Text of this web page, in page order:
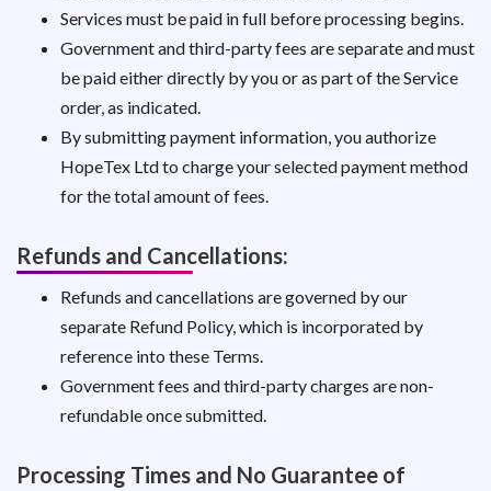
Services must be paid in full before processing begins.
Government and third-party fees are separate and must
be paid either directly by you or as part of the Service
order, as indicated.
By submitting payment information, you authorize
HopeTex Ltd to charge your selected payment method
for the total amount of fees.
Refunds and Cancellations:
Refunds and cancellations are governed by our
separate Refund Policy, which is incorporated by
reference into these Terms.
Government fees and third-party charges are non-
refundable once submitted.
Processing Times and No Guarantee of